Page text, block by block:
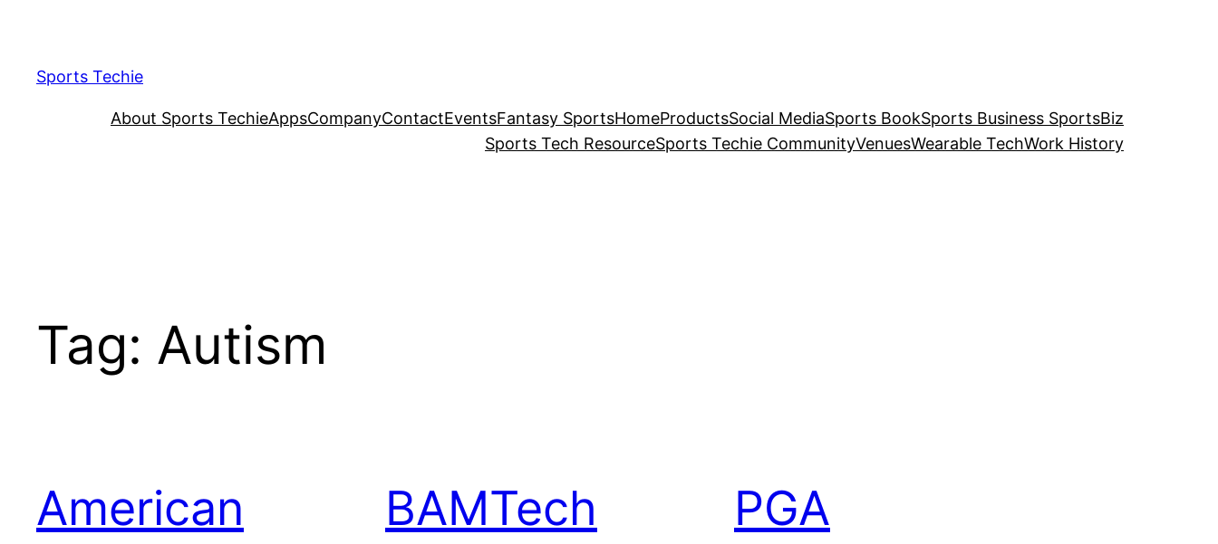
content
Sports Techie
About Sports TechieAppsCompanyContactEventsFantasy SportsHomeProductsSocial MediaSports BookSports Business SportsBiz
Sports Tech ResourceSports Techie CommunityVenuesWearable TechWork History
Tag: Autism
American
BAMTech
PGA